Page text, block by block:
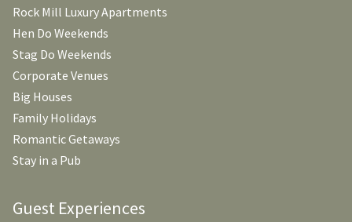
Rock Mill Luxury Apartments
Hen Do Weekends
Stag Do Weekends
Corporate Venues
Big Houses
Family Holidays
Romantic Getaways
Stay in a Pub
Guest Experiences